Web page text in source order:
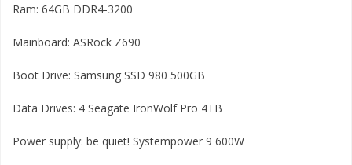
Ram: 64GB DDR4-3200
Mainboard: ASRock Z690
Boot Drive: Samsung SSD 980 500GB
Data Drives: 4 Seagate IronWolf Pro 4TB
Power supply: be quiet! Systempower 9 600W